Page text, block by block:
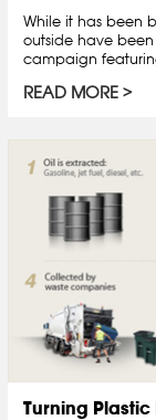
While it has been
outside have
campaign
READ MORE
Turning